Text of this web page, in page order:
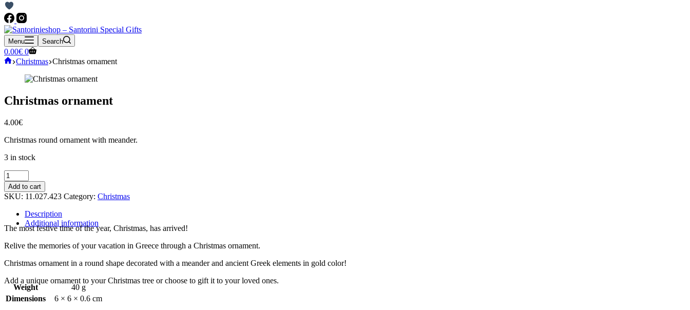
Menu Search
Shopping
cart
0.00€ 0
Home
Christmas Christmas ornament
Christmas ornament
4.00€
Christmas round ornament with meander.
3 in stock
Christmas
ornament
quantity
Add to cart
SKU: 11.027.423 Category: Christmas
Description
Additional information
The most festive time of the year, Christmas, has arrived!
Relive the memories of your vacation in Greece through a Christmas ornament.
Christmas ornament in a round shape decorated with a meander and ancient Greek elements in gold color!
Add a unique ornament to your Christmas tree or choose to gift it to your loved ones.
Weight
40 g
Dimensions
6 × 6 × 0.6 cm